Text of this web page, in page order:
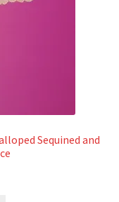
Sequined and